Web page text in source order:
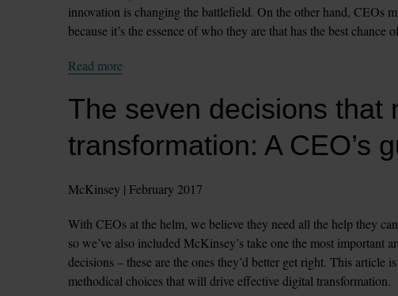
innovation is changing the battlefield. On the other hand, CEOs
because it’s the essence of who they are that has the best chance
Read more
The seven decisions that
transformation: A CEO’s
McKinsey | February 2017
With CEOs at the helm, we believe they need all the help they
so we’ve also included McKinsey’s take one the most important
decisions – these are the ones they’d better get right. This article
methodical choices that will drive effective digital transformation.